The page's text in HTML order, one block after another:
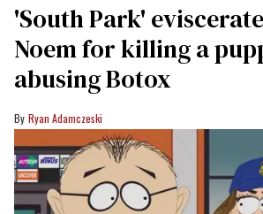
​'South Park'
Noem for killing a
abusing Botox​
Ryan Adamczeski